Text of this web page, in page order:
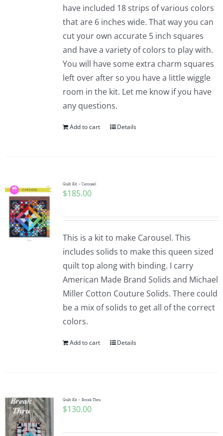
have included 18 strips of various colors
that are 6 inches wide. That way you can
cut your own accurate 5 inch squares
and have a variety of colors to play with.
You will have some extra charm squares
left over after so you have a little wiggle
room in the kit. Let me know if you have
any questions.
Add to cart Details
Quilt Kit – Carousel
$185.00
This is a kit to make Carousel. This
includes solids to make this queen sized
quilt top along with binding. I carry
American Made Brand Solids and Michael
Miller Cotton Couture Solids. There could
be a mix of solids to get all of the correct
colors.
Add to cart Details
Quilt Kit – Break Thru
$130.00